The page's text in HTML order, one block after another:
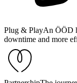
Plug & PlayAn ÖÖD
downtime and more